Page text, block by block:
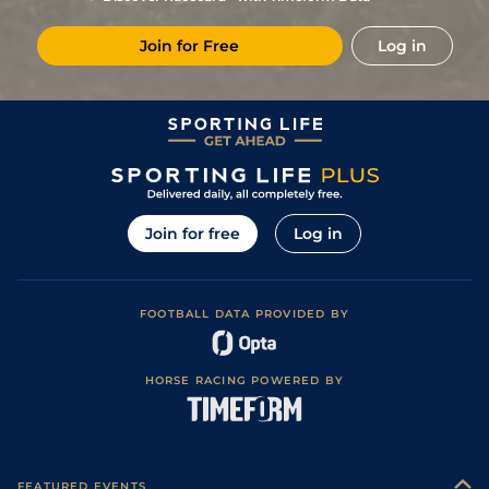
Join for Free Log in
Join for free Log in
FOOTBALL DATA PROVIDED BY
HORSE RACING POWERED BY